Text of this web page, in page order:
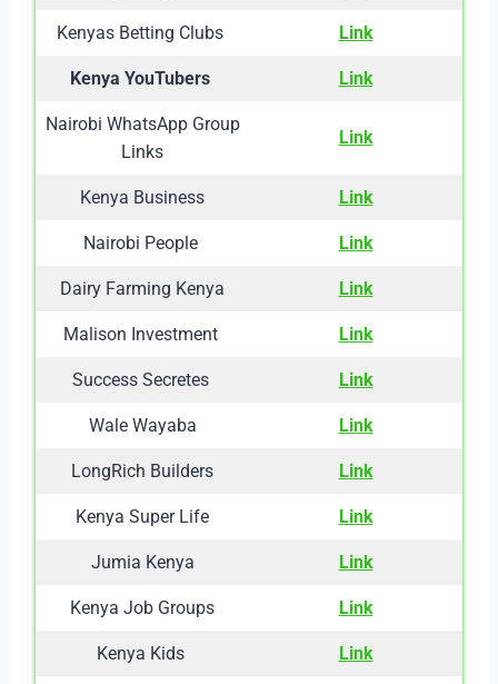
Kenyas Betting Clubs Link
Kenya YouTubers Link
Nairobi WhatsApp Group
Links
Link
Kenya Business Link
Nairobi People Link
Dairy Farming Kenya Link
Malison Investment Link
Success Secretes Link
Wale Wayaba Link
LongRich Builders Link
Kenya Super Life Link
Jumia Kenya Link
Kenya Job Groups Link
Kenya Kids Link